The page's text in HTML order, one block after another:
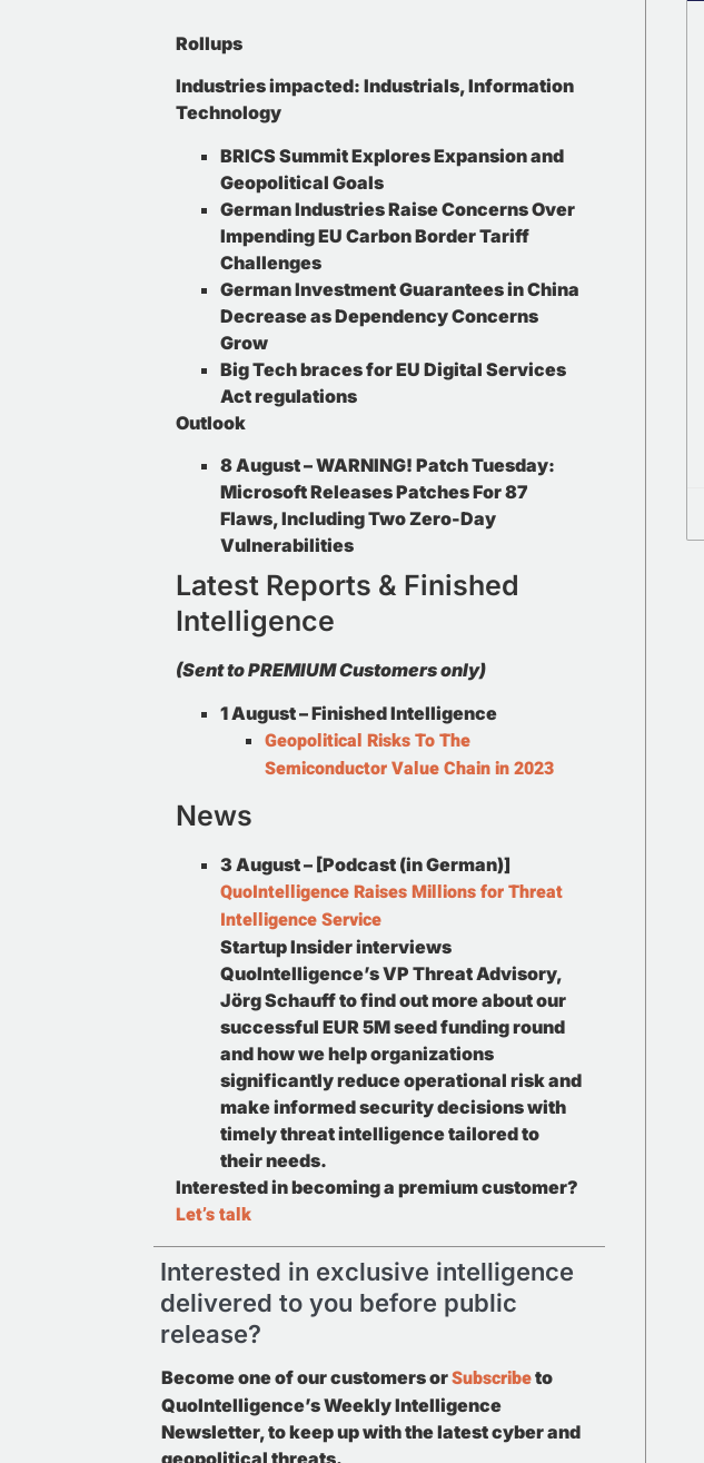
Rollups
Industries impacted: Industrials, Information
Technology
BRICS Summit Explores Expansion and
Geopolitical Goals
German Industries Raise Concerns Over
Impending EU Carbon Border Tariff
Challenges
German Investment Guarantees in China
Decrease as Dependency Concerns
Grow
Big Tech braces for EU Digital Services
Act regulations
Outlook
8 August – WARNING! Patch Tuesday:
Microsoft Releases Patches For 87
Flaws, Including Two Zero-Day
Vulnerabilities
Latest Reports & Finished
Intelligence
(Sent to PREMIUM Customers only)
1 August –Finished Intelligence
Geopolitical Risks To The
Semiconductor Value Chain in 2023
News
3 August – [Podcast (in German)]
QuoIntelligence Raises Millions for Threat
Intelligence Service
Startup Insider interviews
QuoIntelligence’s VP Threat Advisory,
Jörg Schauff to find out more about our
successful EUR 5M seed funding round
and how we help organizations
significantly reduce operational risk and
make informed security decisions with
timely threat intelligence tailored to
their needs.
Interested in becoming a premium customer?
Let’s talk
Interested in exclusive intelligence
delivered to you before public
release?
Become one of our customers orSubscribeto
QuoIntelligence’s Weekly Intelligence
Newsletter, to keep up with the latest cyber and